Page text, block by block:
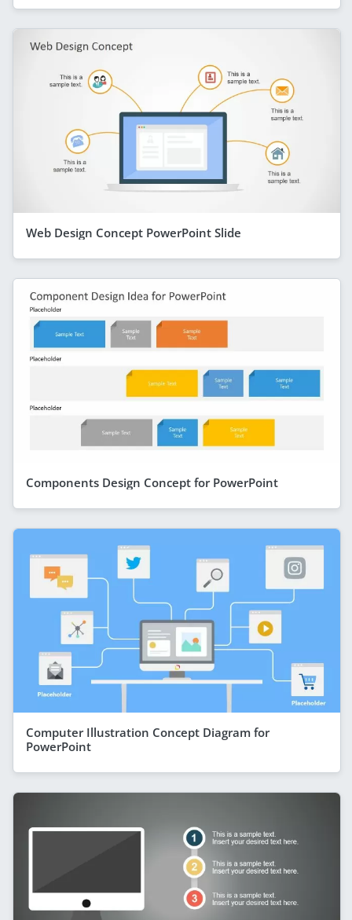
Web Design Concept PowerPoint Slide
Components Design Concept for PowerPoint
Computer Illustration Concept Diagram for
PowerPoint